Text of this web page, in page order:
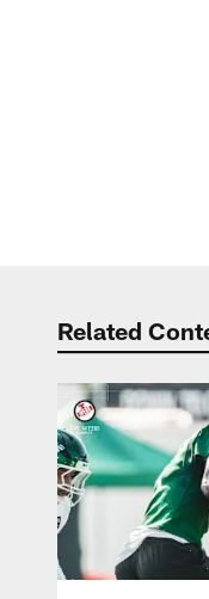
Related